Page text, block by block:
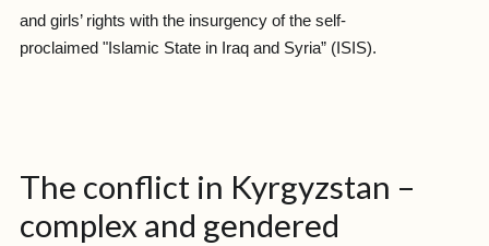
and girls’ rights with the insurgency of the self-
proclaimed "Islamic State in Iraq and Syria” (ISIS).
The conflict in Kyrgyzstan –
complex and gendered